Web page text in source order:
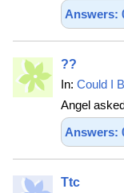
Answers:
??
In: Could I
Angel
Answers:
Ttc